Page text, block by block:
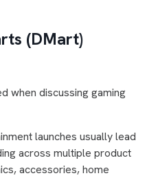
(DMart)
when discussing gaming
launches usually lead
across multiple product
accessories, home